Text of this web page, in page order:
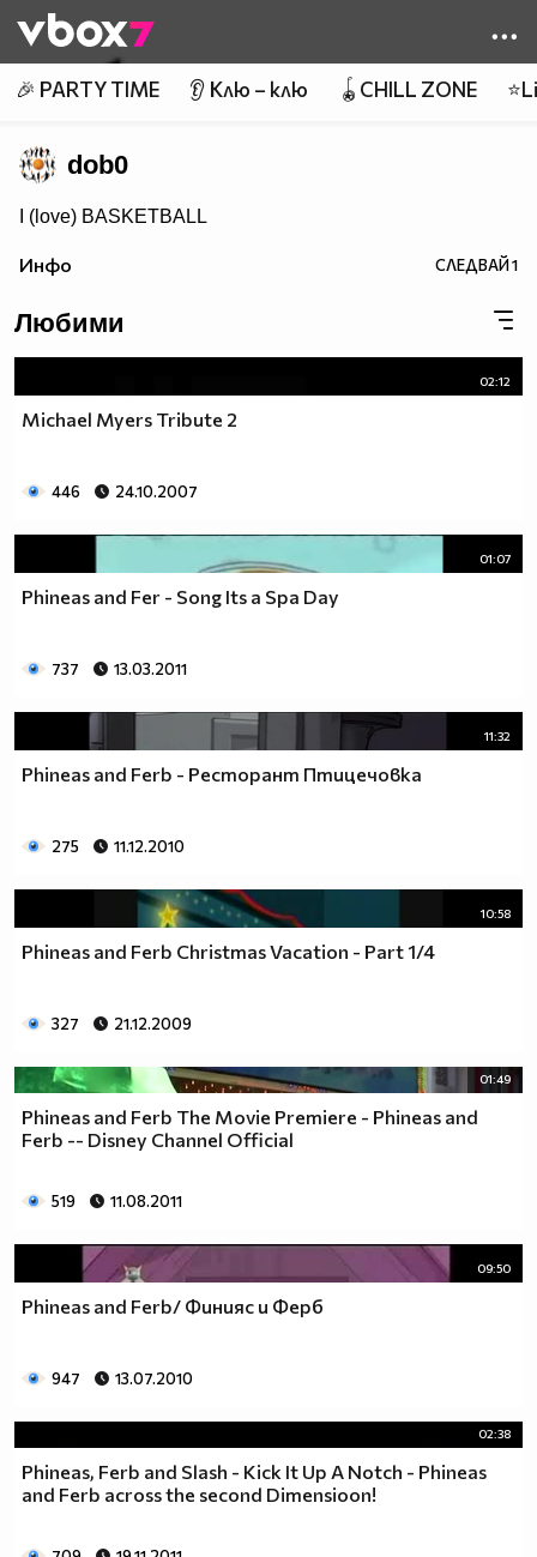
👾
🎉 PARTY TIME 👂 Клю – клю 🪀CHILL ZONE
dob0
I (love) BASKETBALL
Инфо СЛЕДВАЙ1
Любими
02:12
Michael Myers Tribute 2
446 24.10.2007
01:07
Phineas and Fer - Song Its a Spa Day
737 13.03.2011
11:32
Phineas and Ferb - Ресторант Птицечовка
275 11.12.2010
10:58
Phineas and Ferb Christmas Vacation - Part 1/4
327 21.12.2009
01:49
Phineas and Ferb The Movie Premiere - Phineas and
Ferb -- Disney Channel Official
519 11.08.2011
09:50
Phineas and Ferb/ Финияс и Ферб
947 13.07.2010
02:38
Phineas, Ferb and Slash - Kick It Up A Notch - Phineas
and Ferb across the second Dimensioon!